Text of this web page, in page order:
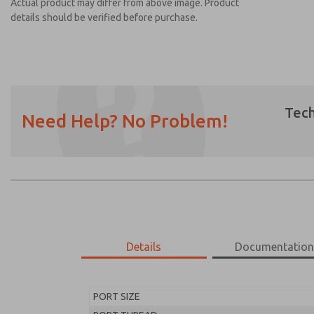
Actual product may differ from above image. Product
details should be verified before purchase.
Need Help? No Problem!
Details Documentation
PORT SIZE
Please send me periodic updates on
earmarked for processing and